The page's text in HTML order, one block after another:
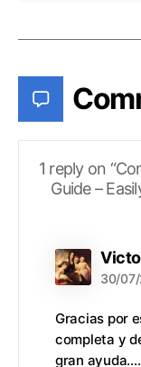
1 reply on
Guide –
30/07/
Gracias por
completa y
gran